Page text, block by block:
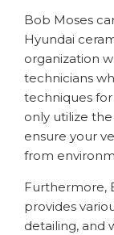
Bob Moses
Hyundai
organization
technicians
techniques
only utilize
ensure your
from
Furthermore,
provides
detailing, and